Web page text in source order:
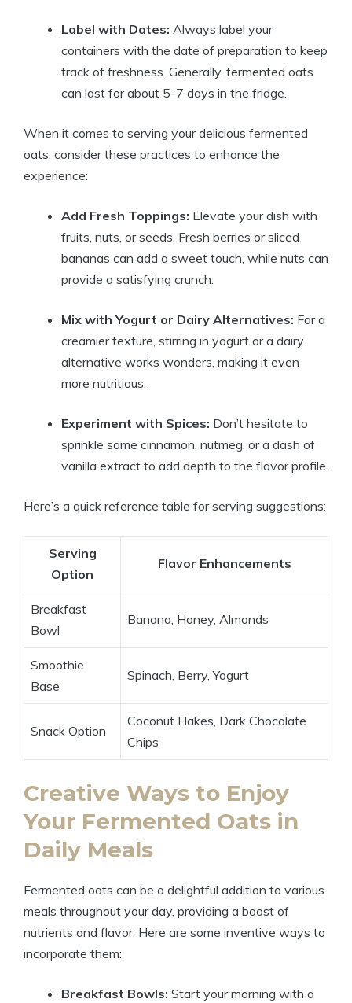
Label with Dates: Always label your
containers with the date of preparation to keep
track of freshness. Generally, fermented oats
can last for about 5-7 days in the fridge.
When it comes to serving your delicious fermented
oats, consider these practices to enhance the
experience:
Add Fresh Toppings: Elevate your dish with
fruits, nuts, or seeds. Fresh berries or sliced
bananas can add a sweet touch, while nuts can
provide a satisfying crunch.
Mix with Yogurt or Dairy Alternatives: For a
creamier texture, stirring in yogurt or a dairy
alternative works wonders, making it even
more nutritious.
Experiment with Spices: Don’t hesitate to
sprinkle some cinnamon, nutmeg, or a dash of
vanilla extract to add depth to the flavor profile.
Here’s a quick reference table for serving suggestions:
Serving
Option
Flavor Enhancements
Breakfast
Bowl
Banana, Honey, Almonds
Smoothie
Base
Spinach, Berry, Yogurt
Snack Option
Coconut Flakes, Dark Chocolate
Chips
Creative Ways to Enjoy
Your Fermented Oats in
Daily Meals
Fermented oats can be a delightful addition to various
meals throughout your day, providing a boost of
nutrients and flavor. Here are some inventive ways to
incorporate them:
Breakfast Bowls: Start your morning with a